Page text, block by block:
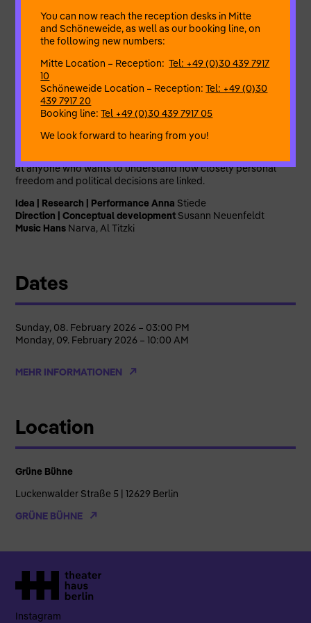
of political conditions.
The focus is on the experiences of women with East German
biographies – women who enjoyed a higher degree of
physical self-determination under more liberal legislation in
the GDR and who, with the end of the GDR, lost a right that
they had taken for granted. Historical documents are
interwoven with expert knowledge and current issues.
CYANKALI brings generations together and needs voices
from Marzahn: it invites you to read, recognise and be shaken,
to ask questions, dance, discuss, demand and think ahead.
at anyone who wants to understand how closely personal
freedom and political decisions are linked.
Idea | Research | Performance Anna Stiede
Direction | Conceptual development Susann Neuenfeldt
Music Hans Narva, Al Titzki
Dates
Sunday, 08. February 2026 – 03:00 PM
Monday, 09. February 2026 – 10:00 AM
MEHR INFORMATIONEN
Location
Grüne Bühne
Luckenwalder Straße 5 | 12629 Berlin
GRÜNE BÜHNE
You can now reach the reception desks in Mitte
and Schöneweide, as well as our booking line, on
the following new numbers:
Mitte Location – Reception:Tel: +49 (0)30 439 7917
10
Schöneweide Location – Reception:Tel: +49 (0)30
439 7917 20
Booking line:Tel +49 (0)30 439 7917 05
We look forward to hearing from you!
Instagram